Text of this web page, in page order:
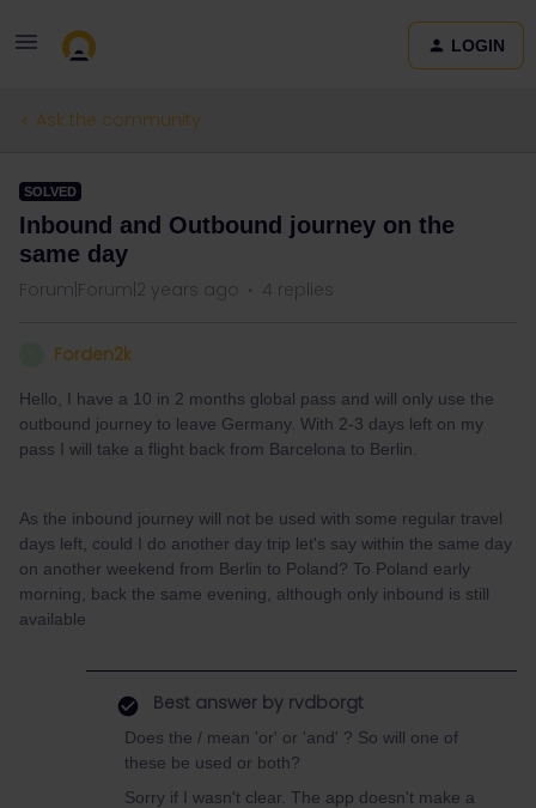
LOGIN
Ask the community
SOLVED
Inbound and Outbound journey on the
same day
Forum|Forum|2 years ago 4 replies
Forden2k
Hello, I have a 10 in 2 months global pass and will only use the
outbound journey to leave Germany. With 2-3 days left on my
pass I will take a flight back from Barcelona to Berlin.
As the inbound journey will not be used with some regular travel
days left, could I do another day trip let's say within the same day
on another weekend from Berlin to Poland? To Poland early
morning, back the same evening, although only inbound is still
available
Best answer by rvdborgt
Does the / mean 'or' or 'and' ? So will one of
these be used or both?
Sorry if I wasn't clear. The app doesn't make a